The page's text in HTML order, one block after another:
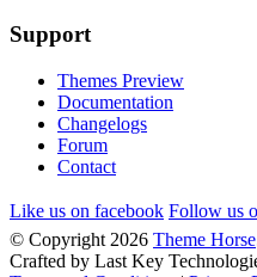
Support
Themes Preview
Documentation
Changelogs
Forum
Contact
Like us on facebook Follow us
© Copyright 2026 Theme Horse
Crafted by Last Key